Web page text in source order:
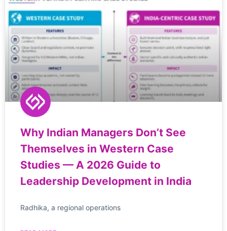
Why Indian Managers Don’t See
Themselves in Western Case
Studies — A 2026 Guide to
Leadership Development in India
Radhika, a regional operations